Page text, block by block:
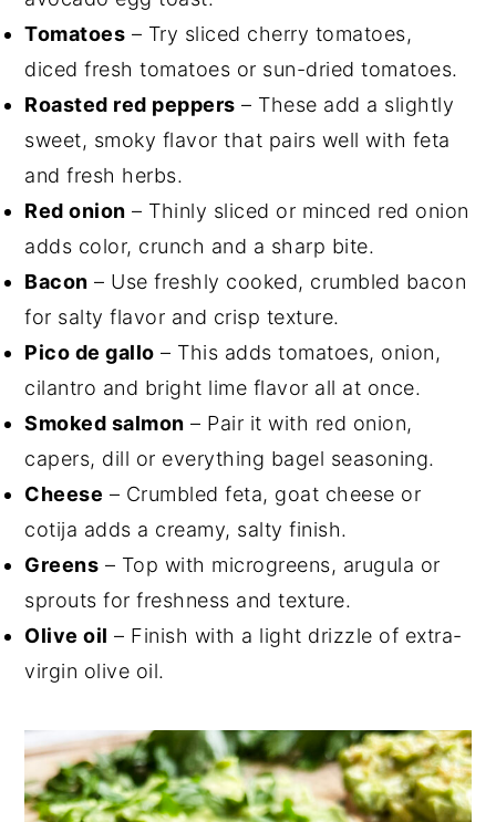
Tomatoes – Try sliced cherry tomatoes,
diced fresh tomatoes or sun-dried tomatoes.
Roasted red peppers – These add a slightly
sweet, smoky flavor that pairs well with feta
and fresh herbs.
Red onion – Thinly sliced or minced red onion
adds color, crunch and a sharp bite.
Bacon – Use freshly cooked, crumbled bacon
for salty flavor and crisp texture.
Pico de gallo – This adds tomatoes, onion,
cilantro and bright lime flavor all at once.
Smoked salmon – Pair it with red onion,
capers, dill or everything bagel seasoning.
Cheese – Crumbled feta, goat cheese or
cotija adds a creamy, salty finish.
Greens – Top with microgreens, arugula or
sprouts for freshness and texture.
Olive oil – Finish with a light drizzle of extra-
virgin olive oil.